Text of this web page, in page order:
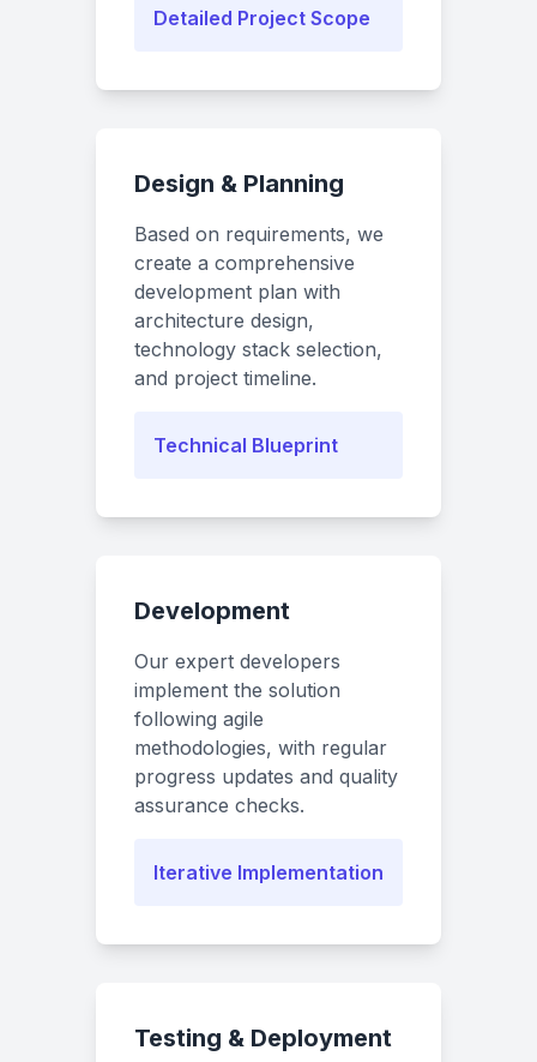
Detailed Project Scope
Design & Planning
Based on requirements, we
create a comprehensive
development plan with
architecture design,
technology stack selection,
and project timeline.
Technical Blueprint
Development
Our expert developers
implement the solution
following agile
methodologies, with regular
progress updates and quality
assurance checks.
Iterative Implementation
Testing & Deployment